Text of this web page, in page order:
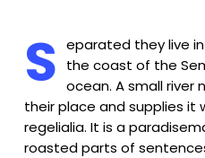
S eparated they live
the coast of the
ocean. A small river
their place and supplies it
regelialia. It is a
roasted parts of